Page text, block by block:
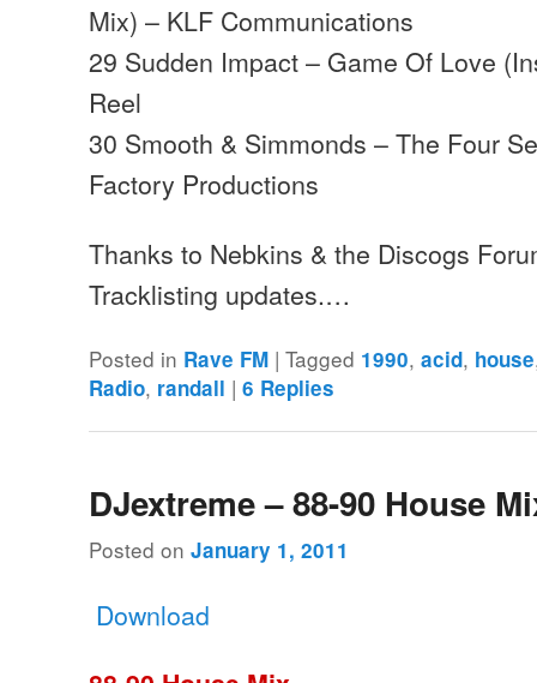
Mix) – KLF Communications
29 Sudden Impact – Game Of Love
Reel
30 Smooth & Simmonds – The Four
Factory Productions
Thanks to Nebkins & the Discogs
Tracklisting updates.…
Posted in Rave FM |Tagged 1990,acid, house
Radio, randall |6 Replies
DJextreme – 88-90 House
Posted onJanuary 1, 2011
Download